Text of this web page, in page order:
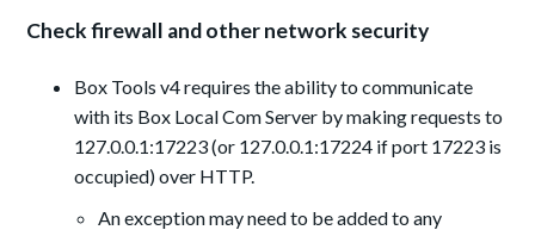
Check firewall and other network security
Box Tools v4 requires the ability to communicate
with its Box Local Com Server by making requests to
127.0.0.1:17223 (or 127.0.0.1:17224 if port 17223 is
occupied) over HTTP.
An exception may need to be added to any